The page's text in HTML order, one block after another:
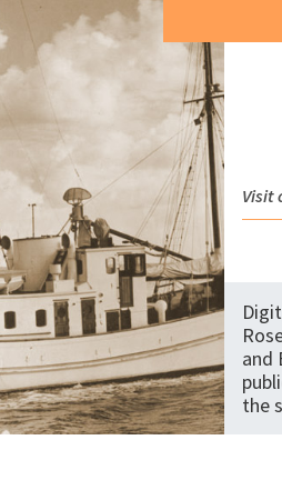
Visit
and
the